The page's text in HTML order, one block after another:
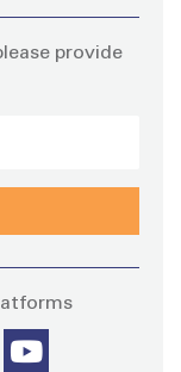
provide